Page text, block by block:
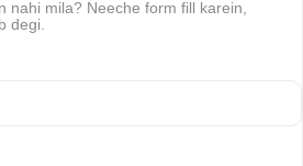
nahi mila? Neeche form fill karein,
degi.